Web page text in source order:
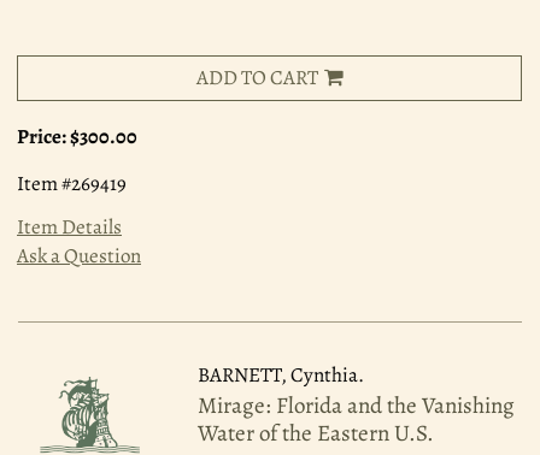
ADD TO CART
Price:$300.00
Item #269419
Item Details
Ask a Question
BARNETT, Cynthia.
Mirage: Florida and the Vanishing
Water of the Eastern U.S.